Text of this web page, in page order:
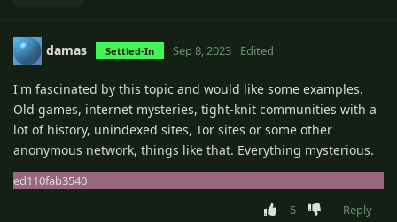
damas Settled-In Sep 8, 2023 Edited
I'm fascinated by this topic and would like some examples.
Old games, internet mysteries, tight-knit communities with a
lot of history, unindexed sites, Tor sites or some other
anonymous network, things like that. Everything mysterious.
ed110fab3540
5
Reply